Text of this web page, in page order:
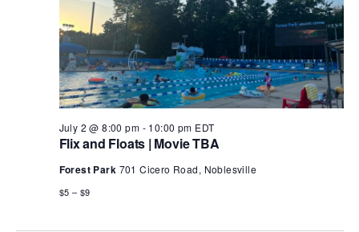
Flix and Floats | Movie TBA
July 2 @ 8:00 pm - 10:00 pm EDT
Forest Park 701 Cicero Road, Noblesville
$5 – $9